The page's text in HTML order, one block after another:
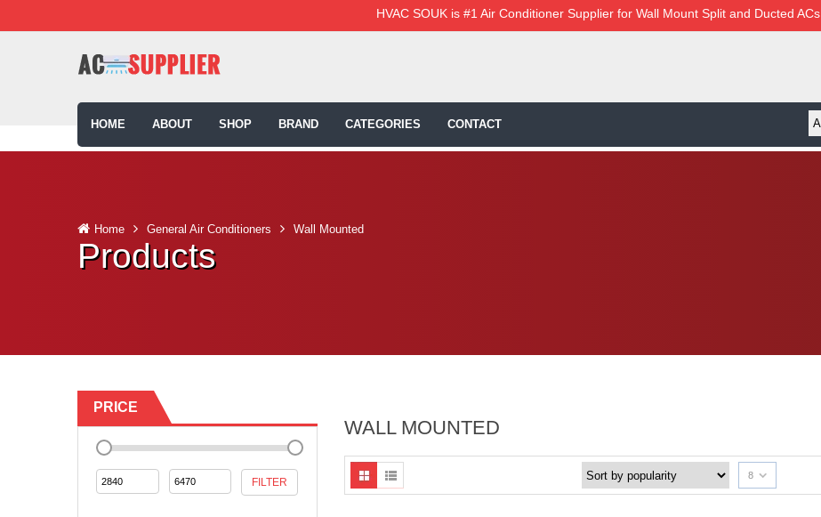
HVAC SOUK is #1 Air Conditioner Supplier for Wall Mount Split and Ducted ACs
HOME ABOUT SHOP BRAND CATEGORIES CONTACT
Home General Air Conditioners Wall Mounted
Products
PRICE
FILTER
WALL MOUNTED
8